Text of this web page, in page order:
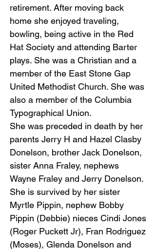
retirement. After moving back
home she enjoyed traveling,
bowling, being active in the Red
Hat Society and attending Barter
plays. She was a Christian and a
member of the East Stone Gap
United Methodist Church. She was
also a member of the Columbia
Typographical Union.
She was preceded in death by her
parents Jerry H and Hazel Clasby
Donelson, brother Jack Donelson,
sister Anna Fraley, nephews
Wayne Fraley and Jerry Donelson.
She is survived by her sister
Myrtle Pippin, nephew Bobby
Pippin (Debbie) nieces Cindi Jones
(Roger Puckett Jr), Fran Rodriguez
(Moses), Glenda Donelson and